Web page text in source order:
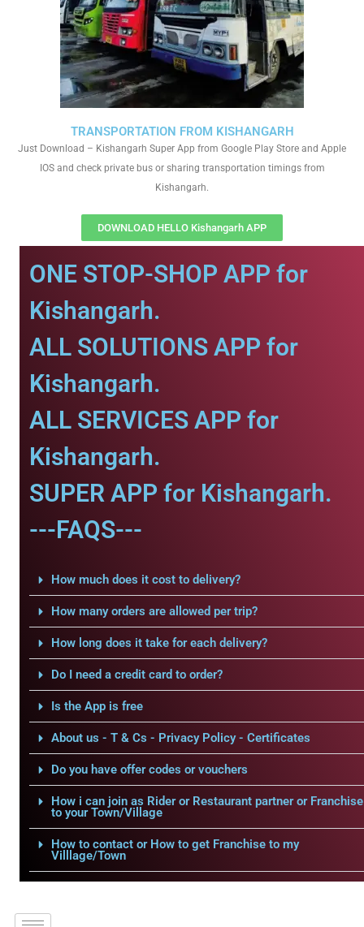
TRANSPORTATION FROM KISHANGARH
Just Download – Kishangarh Super App from Google Play Store and Apple
IOS and check private bus or sharing transportation timings from
Kishangarh.
DOWNLOAD HELLO Kishangarh APP
ONE STOP-SHOP APP for
Kishangarh.
ALL SOLUTIONS APP for
Kishangarh.
ALL SERVICES APP for
Kishangarh.
SUPER APP for Kishangarh.
---FAQS---
How much does it cost to delivery?
How many orders are allowed per trip?
How long does it take for each delivery?
Do I need a credit card to order?
Is the App is free
About us - T & Cs - Privacy Policy - Certificates
Do you have offer codes or vouchers
How i can join as Rider or Restaurant partner or Franchise
to your Town/Village
How to contact or How to get Franchise to my
Villlage/Town